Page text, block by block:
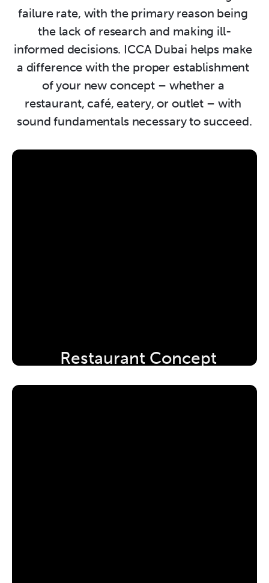
failure rate, with the primary reason being
the lack of research and making ill-
informed decisions. ICCA Dubai helps make
a difference with the proper establishment
of your new concept – whether a
restaurant, café, eatery, or outlet – with
sound fundamentals necessary to succeed.
Restaurant Concept